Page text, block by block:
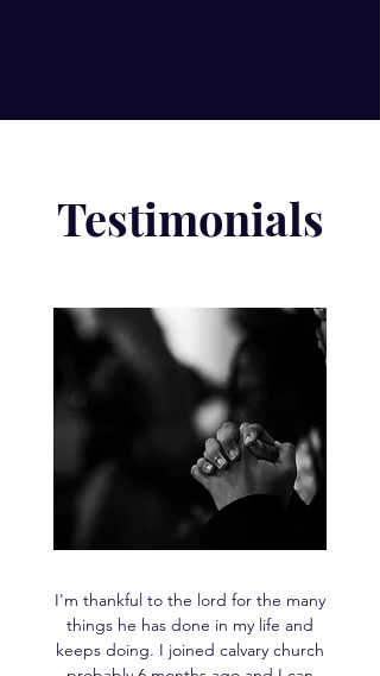
Testimonials
I'm thankful to the lord for the many
things he has done in my life and
keeps doing. I joined calvary church